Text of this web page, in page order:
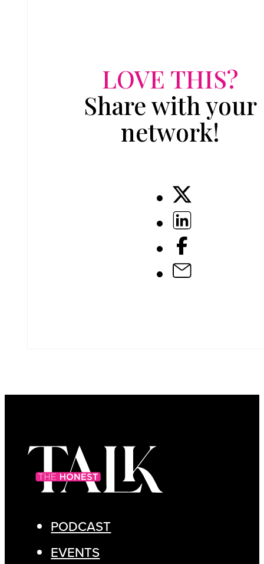
LOVE THIS?
Share with your
network!
PODCAST
EVENTS